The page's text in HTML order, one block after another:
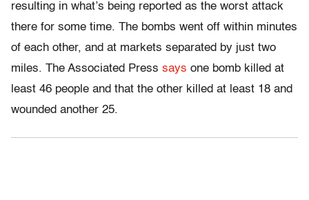
resulting in what’s being reported as the worst attack
there for some time. The bombs went off within minutes
of each other, and at markets separated by just two
miles. The Associated Press says one bomb killed at
least 46 people and that the other killed at least 18 and
wounded another 25.